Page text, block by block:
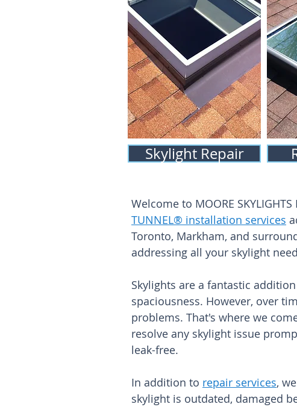
Skylight Repair
Welcome to MOORE
TUNNEL® installation services
Toronto, Markham, and
addressing all your skylight
Skylights are a fantastic
spaciousness. However, over
problems. That's where we
resolve any skylight issue
leak-free.
In addition to repair services,
skylight is outdated, damaged